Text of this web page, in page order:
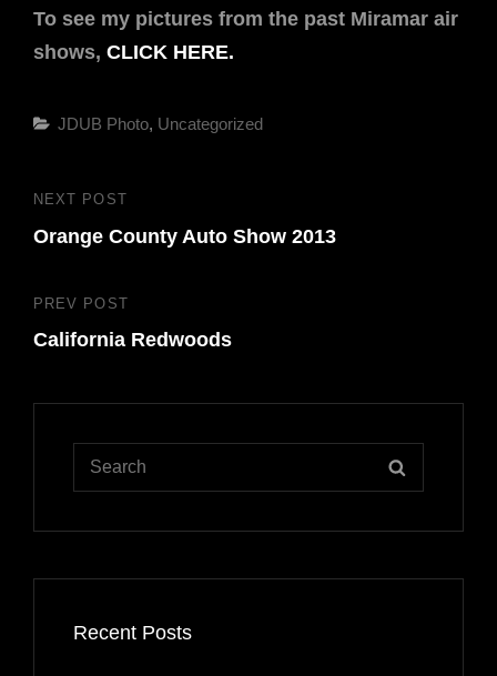
To see my pictures from the past Miramar air
shows, CLICK HERE.
Categories
JDUB Photo, Uncategorized
Post
navigation
Previous
Post
PREV POST
California Redwoods
Next
Post
NEXT POST
Orange County Auto Show 2013
Search
Recent Posts